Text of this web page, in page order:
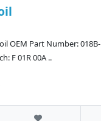
OEM Part Number:
F 01R 00A ..